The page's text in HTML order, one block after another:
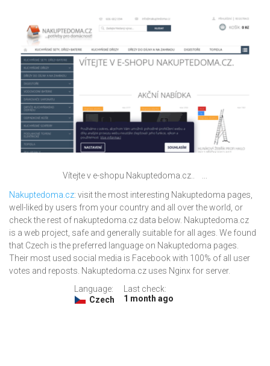
Vítejte v e-shopu Nakuptedoma.cz.. ...
Nakuptedoma.cz: visit the most interesting Nakuptedoma pages,
well-liked by users from your country and all over the world, or
check the rest of nakuptedoma.cz data below. Nakuptedoma.cz
is a web project, safe and generally suitable for all ages. We found
that Czech is the preferred language on Nakuptedoma pages.
Their most used social media is Facebook with 100% of all user
votes and reposts. Nakuptedoma.cz uses Nginx for server.
Language:
Czech
Last check:
1 month ago